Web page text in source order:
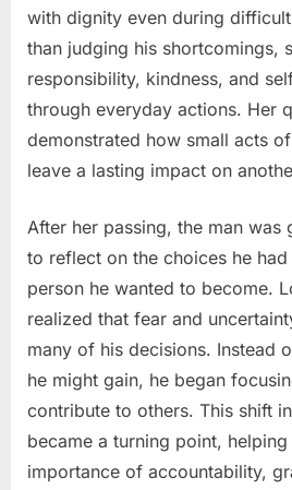
with dignity even during
than judging his shortcomings,
responsibility, kindness, and
through everyday actions. Her
demonstrated how small acts
leave a lasting impact on
After her passing, the man was
to reflect on the choices he
person he wanted to become.
realized that fear and
many of his decisions. Instead
he might gain, he began
contribute to others. This shift
became a turning point,
importance of accountability,